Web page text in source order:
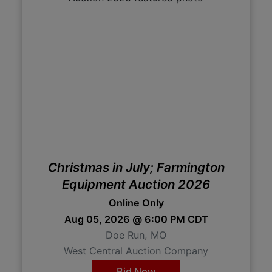
Christmas in July; Farmington
Equipment Auction 2026
Online Only
Aug 05, 2026 @ 6:00 PM CDT
Doe Run, MO
West Central Auction Company